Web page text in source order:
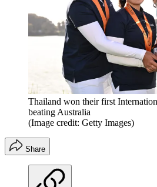
Thailand won their first
beating Australia
(Image credit: Getty Images)
Share